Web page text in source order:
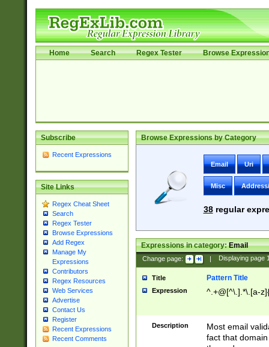
Home Search Regex Tester Browse
Subscribe
Recent Expressions
Site Links
Regex Cheat Sheet
Search
Regex Tester
Browse Expressions
Add Regex
Manage My
Expressions
Contributors
Regex Resources
Web Services
Advertise
Contact Us
Register
Recent Expressions
Recent Comments
Browse Expressions by Category
Email Uri
Misc
38regular
Expressions in category:Email
Change page: | Displaying page
Title Pattern Title
Expression ^.+@[^\.].*\.[a-
Description
Most email
fact that